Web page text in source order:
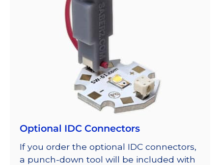
Optional IDC Connectors
If you order the optional IDC connectors,
a punch-down tool will be included with